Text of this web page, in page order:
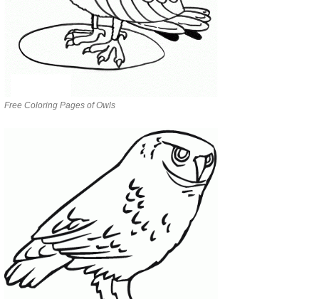
Free Coloring Pages of Owls